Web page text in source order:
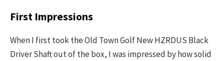
First Impressions
When I first took the Old Town Golf New HZRDUS Black
Driver Shaft out of the box, I was impressed by how solid